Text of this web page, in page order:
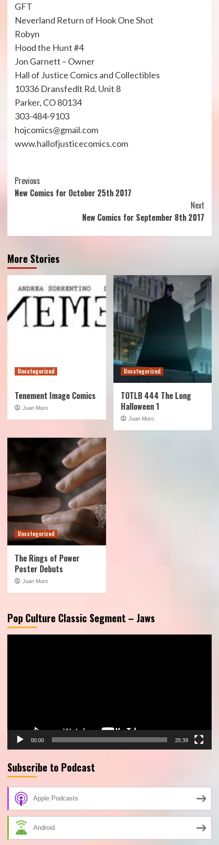
GFT
Neverland Return of Hook One Shot
Robyn
Hood the Hunt #4
Jon Garnett – Owner
Hall of Justice Comics and Collectibles
10336 Dransfedlt Rd. Unit 8
Parker, CO 80134
303-484-9103
hojcomics@gmail.com
www.hallofjusticecomics.com
Continue
Reading
Previous
New Comics for October 25th 2017
Next
New Comics for September 8th 2017
More Stories
Uncategorized
Tenement Image Comics
Juan Muro
Uncategorized
TOTLB 444 The Long
Halloween 1
Juan Muro
Uncategorized
The Rings of Power
Poster Debuts
Juan Muro
Pop Culture Classic Segment – Jaws
00:00 25:39
Subscribe to Podcast
Apple Podcasts
Android